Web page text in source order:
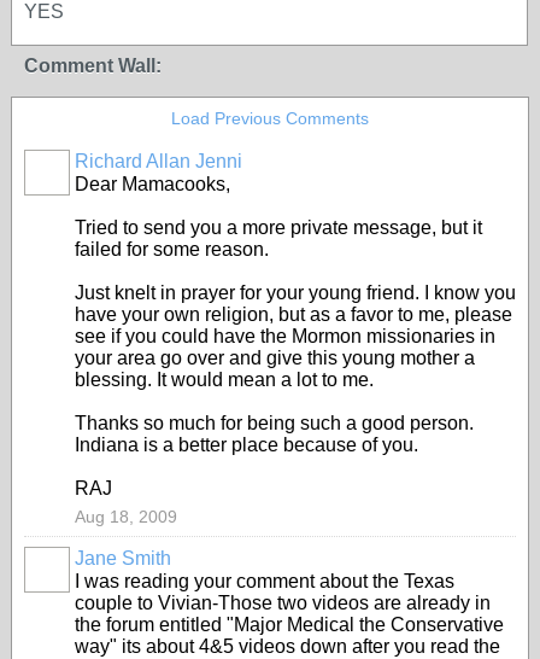
YES
Comment Wall:
Load Previous Comments
Richard Allan Jenni
Dear Mamacooks,
Tried to send you a more private message, but it
failed for some reason.
Just knelt in prayer for your young friend. I know you
have your own religion, but as a favor to me, please
see if you could have the Mormon missionaries in
your area go over and give this young mother a
blessing. It would mean a lot to me.
Thanks so much for being such a good person.
Indiana is a better place because of you.
RAJ
Aug 18, 2009
Jane Smith
I was reading your comment about the Texas
couple to Vivian-Those two videos are already in
the forum entitled "Major Medical the Conservative
way" its about 4&5 videos down after you read the